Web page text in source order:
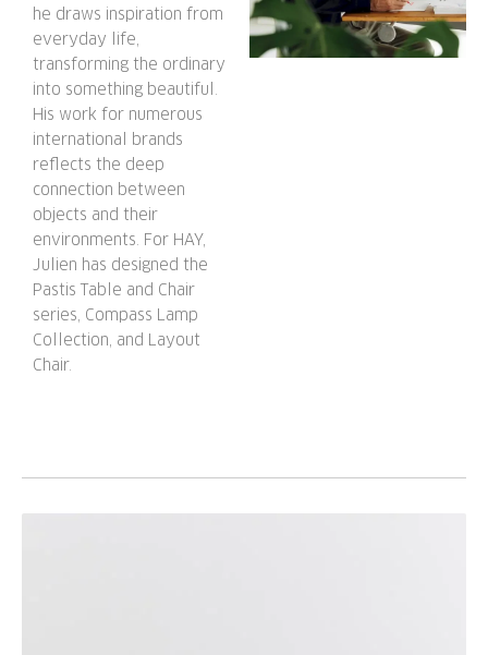
he draws inspiration from
everyday life,
transforming the ordinary
into something beautiful.
His work for numerous
international brands
reflects the deep
connection between
objects and their
environments. For HAY,
Julien has designed the
Pastis Table and Chair
series, Compass Lamp
Collection, and Layout
Chair.